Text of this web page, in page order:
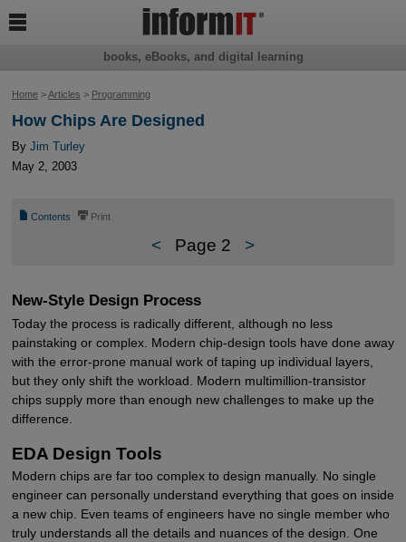
Home>Articles > Programming
How Chips Are Designed
By Jim Turley
May 2, 2003
📄 Contents ⎙ Print
< Page 2 >
New-Style Design Process
Today the process is radically different, although no less
painstaking or complex. Modern chip-design tools have done away
with the error-prone manual work of taping up individual layers,
but they only shift the workload. Modern multimillion-transistor
chips supply more than enough new challenges to make up the
difference.
EDA Design Tools
Modern chips are far too complex to design manually. No single
engineer can personally understand everything that goes on inside
a new chip. Even teams of engineers have no single member who
truly understands all the details and nuances of the design. One
books, eBooks, and digital learning
